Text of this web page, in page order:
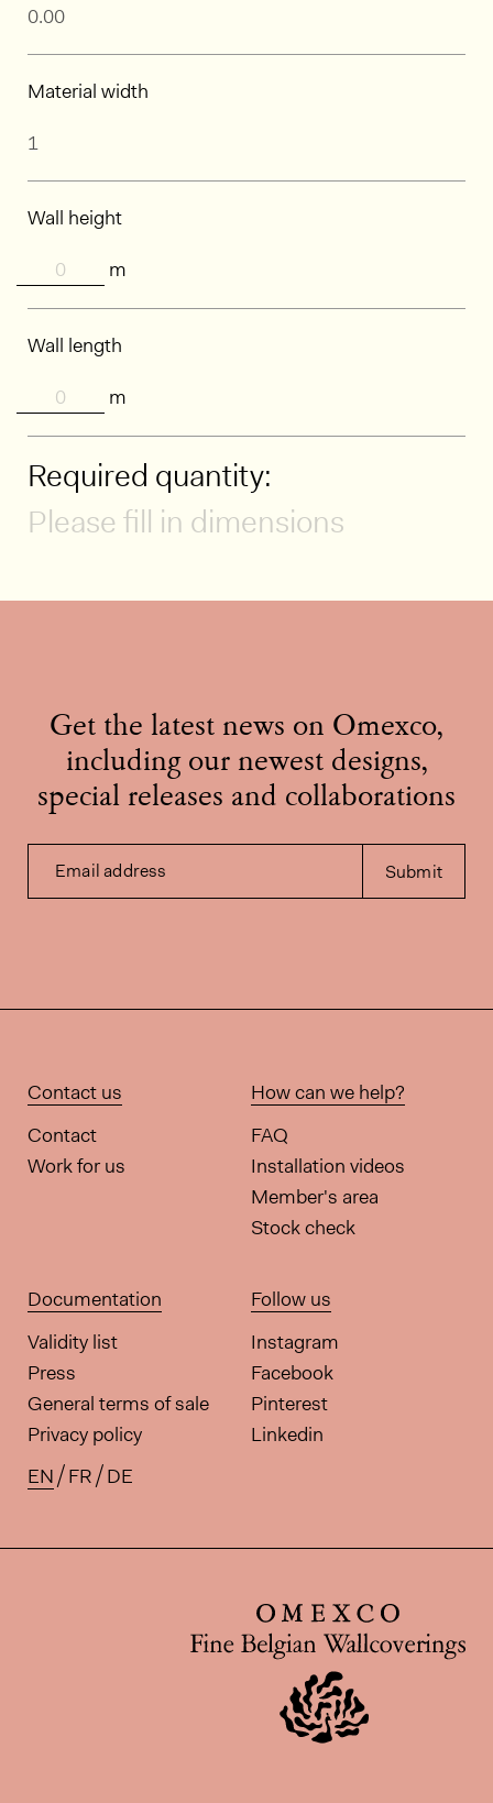
Material width
Wall height
m
Wall length
m
Required quantity:
Please fill in dimensions
Get the latest news on Omexco,
including our newest designs,
special releases and collaborations
Email address Submit
Contact us
Contact
Work for us
How can we help?
FAQ
Installation videos
Member's area
Stock check
Documentation
Validity list
Press
General terms of sale
Privacy policy
Follow us
Instagram
Facebook
Pinterest
Linkedin
Available translations for this
EN FR DE